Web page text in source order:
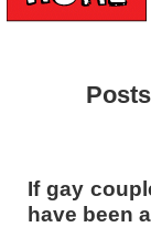
If gay
have been